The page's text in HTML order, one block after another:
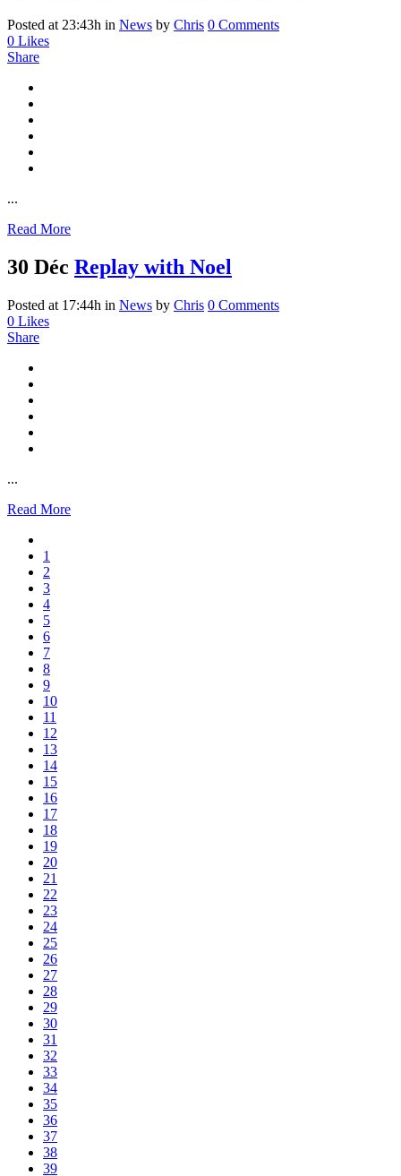
Posted at 23:43h in News by Chris 0 Comments
0 Likes
Share
...
Read More
30 Déc Replay with Noel
Posted at 17:44h in News by Chris 0 Comments
0 Likes
Share
...
Read More
1
2
3
4
5
6
7
8
9
10
11
12
13
14
15
16
17
18
19
20
21
22
23
24
25
26
27
28
29
30
31
32
33
34
35
36
37
38
39